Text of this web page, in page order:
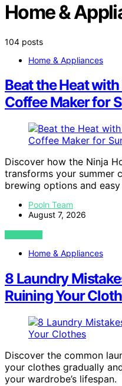
Home &
104 posts
Home & Appliances
Beat the Heat
Coffee Maker for
Discover how the Ninja
transforms your summer
brewing options and
Pooln Team
August 7, 2026
VIEW POST
Home & Appliances
8 Laundry
Ruining Your
Discover the common
your clothes gradually
your wardrobe’s lifespan.